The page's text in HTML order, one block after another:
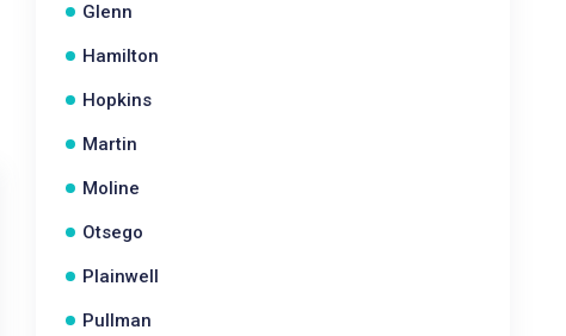
Glenn
Hamilton
Hopkins
Martin
Moline
Otsego
Plainwell
Pullman